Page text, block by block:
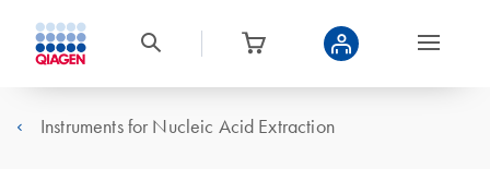
Instruments for Nucleic Acid Extraction